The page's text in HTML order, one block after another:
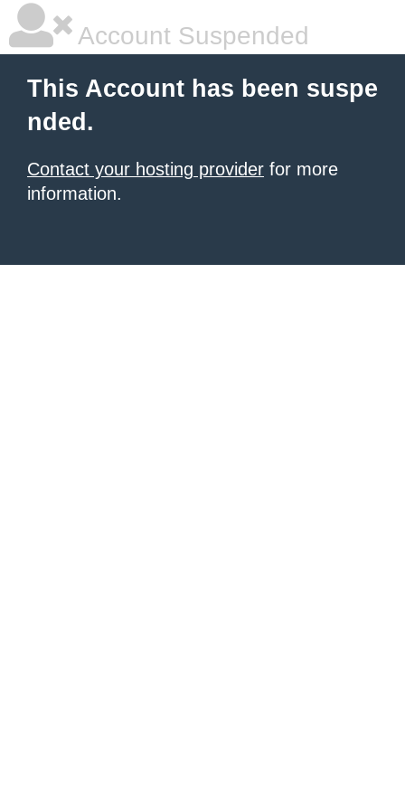
Account Suspended
This Account has been suspe
nded.
Contact your hosting provider for more
information.